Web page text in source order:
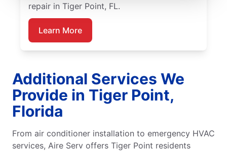
repair in Tiger Point, FL.
Learn More
Additional Services We
Provide in Tiger Point,
Florida
From air conditioner installation to emergency HVAC
services, Aire Serv offers Tiger Point residents